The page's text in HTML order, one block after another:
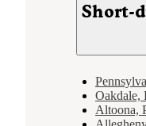
Short-
Oakdale,
Altoona,